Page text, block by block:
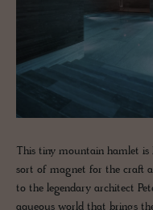
This tiny mountain hamlet is
sort of magnet for the craft
to the legendary architect
aqueous world that brings